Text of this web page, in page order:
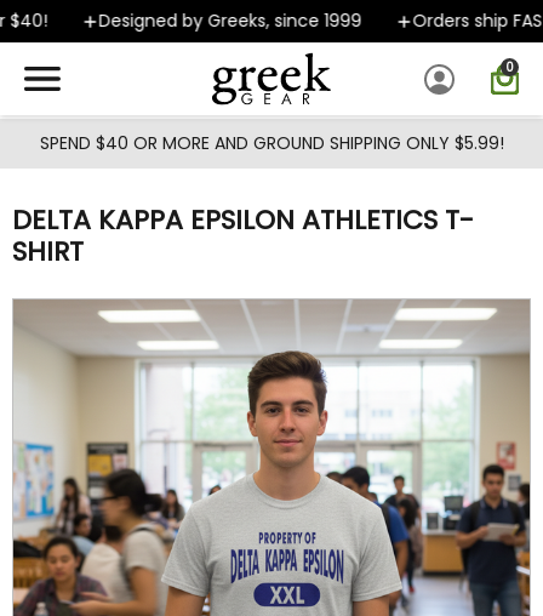
Skip to main content
Designed by Greeks, since 1999 Orders ship FAST
0
SPEND $40 OR MORE AND GROUND SHIPPING ONLY $5.99!
DELTA KAPPA EPSILON ATHLETICS T-
SHIRT